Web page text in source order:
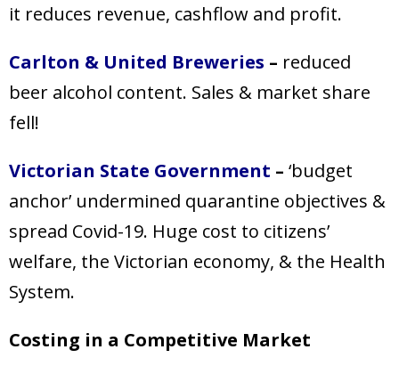
it reduces revenue, cashflow and profit.
Carlton & United Breweries – reduced
beer alcohol content. Sales & market share
fell!
Victorian State Government – ‘budget
anchor’ undermined quarantine objectives &
spread Covid-19. Huge cost to citizens’
welfare, the Victorian economy, & the Health
System.
Costing in a Competitive Market